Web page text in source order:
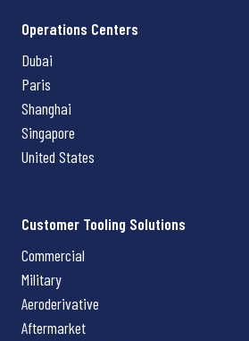
Operations Centers
Dubai
Paris
Shanghai
Singapore
United States
Customer Tooling Solutions
Commercial
Military
Aeroderivative
Aftermarket